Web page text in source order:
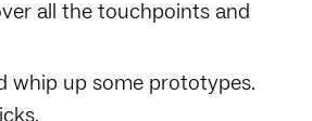
all the touchpoints and
whip up some prototypes.